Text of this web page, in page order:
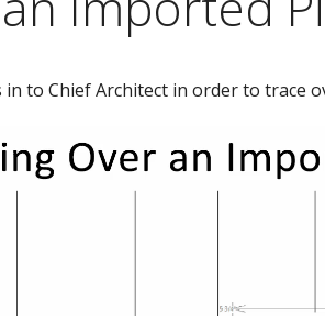
& Training
Services
Videos
Downloads
Knowledge Base
Training Videos
Program Updates
to Chief Architect in order to trace